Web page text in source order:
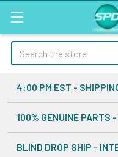
Search
4:00 PM EST -
100% GENUINE PARTS
BLIND DROP SHIP -